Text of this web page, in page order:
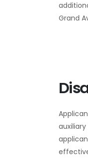
Grand